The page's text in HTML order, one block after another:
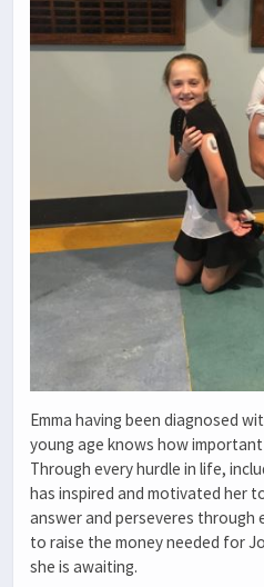
Emma having been diagnosed
young age knows how
Through every hurdle in life,
has inspired and motivated her
answer and perseveres through
to raise the money needed for
she is awaiting.